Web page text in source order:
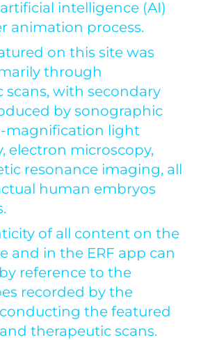
intelligence (AI)
animation process.
on this site was
through
scans, with secondary
by sonographic
magnification light
electron microscopy,
resonance imaging, all
human embryos
of all content on the
and in the ERF app can
reference to the
recorded by the
the featured
therapeutic scans.